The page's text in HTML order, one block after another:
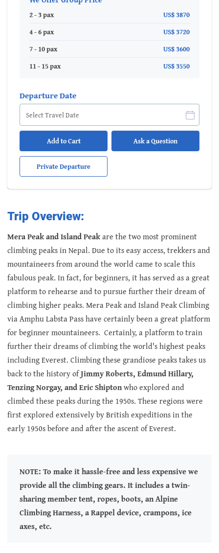
2 - 3 pax
US$ 3870
4 - 6 pax
US$ 3720
7 - 10 pax
US$ 3600
11 - 15 pax
US$ 3550
Departure Date
Add to Cart Ask a Question
Private Departure
Trip Overview:
Mera Peak and Island Peakare the two most prominent
climbing peaks in Nepal. Due to its easy access, trekkers and
mountaineers from around the world came to scale this
fabulous peak. In fact, for beginners, it has served as a great
platform to rehearse and to pursue further their dream of
climbing higher peaks. Mera Peak and Island Peak Climbing
via Amphu Labsta Pass have certainly been a great platform
for beginner mountaineers. Certainly, a platform to train
further their dreams of climbing the world's highest peaks
including Everest. Climbing these grandiose peaks takes us
back to the history ofJimmy Roberts, Edmund Hillary,
Tenzing Norgay, and Eric Shiptonwho explored and
climbed these peaks during the 1950s. These regions were
first explored extensively by British expeditions in the
early 1950s before and after the ascent of Everest.
NOTE: To make it hassle-free and less expensive we
provide all the climbing gears. It includes a twin-
sharing member tent, ropes, boots, an Alpine
Climbing Harness, a Rappel device, crampons, ice
axes, etc.